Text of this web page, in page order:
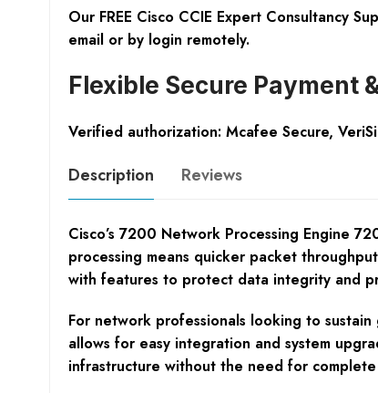
Our FREE Cisco CCIE Expert Consultancy
email or by login remotely.
Flexible Secure Payment
Verified authorization: Mcafee Secure,
Description Reviews
Cisco’s 7200 Network Processing Engine
processing means quicker packet
with features to protect data integrity and
For network professionals looking to
allows for easy integration and system
infrastructure without the need for complete